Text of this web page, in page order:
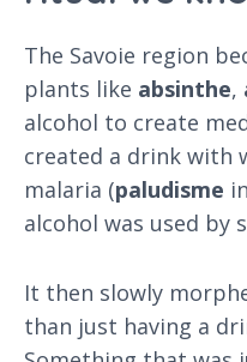
The Savoie region
plants like absinthe,
alcohol to create
created a drink with
malaria (paludisme
alcohol was used by
It then slowly
than just having a